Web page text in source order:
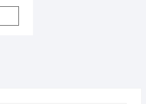
price
৳ 4,000.
price
৳ 3,500.